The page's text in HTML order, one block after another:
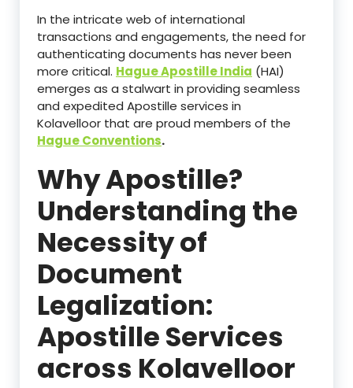
In the intricate web of international
transactions and engagements, the need for
authenticating documents has never been
more critical. Hague Apostille India (HAI)
emerges as a stalwart in providing seamless
and expedited Apostille services in
Kolavelloor that are proud members of the
Hague Conventions.
Why Apostille?
Understanding the
Necessity of
Document
Legalization:
Apostille Services
across Kolavelloor